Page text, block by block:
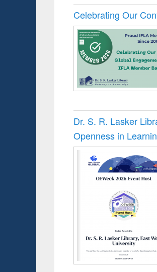
Celebrating Our
Dr. S. R. Lasker
Openness in